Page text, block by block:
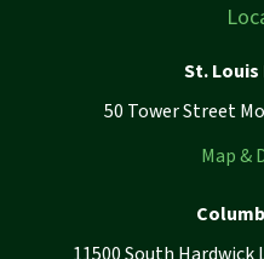
St. Louis
50 Tower Street
Map &